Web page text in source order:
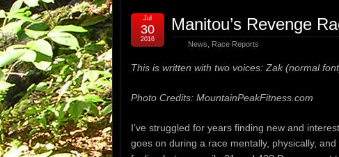
Manitou’s Revenge
News Race Reports
Jul
30
2016
This is written with two voices: Zak (normal
Photo Credits: MountainPeakFitness.com
I’ve struggled for years finding new and
goes on during a race mentally, physically,